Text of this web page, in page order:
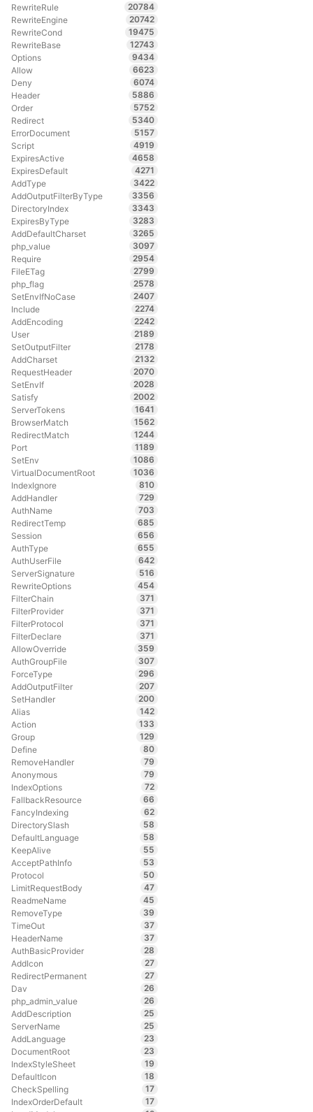
RewriteRule
20784
RewriteEngine
20742
RewriteCond
19475
RewriteBase
12743
Options
9434
Allow
6623
Deny
6074
Header
5886
Order
5752
Redirect
5340
ErrorDocument
5157
Script
4919
ExpiresActive
4658
ExpiresDefault
4271
AddType
3422
AddOutputFilterByType
3356
DirectoryIndex
3343
ExpiresByType
3283
AddDefaultCharset
3265
php_value
3097
Require
2954
FileETag
2799
php_flag
2578
SetEnvIfNoCase
2407
Include
2274
AddEncoding
2242
User
2189
SetOutputFilter
2178
AddCharset
2132
RequestHeader
2070
SetEnvIf
2028
Satisfy
2002
ServerTokens
1641
BrowserMatch
1562
RedirectMatch
1244
Port
1189
SetEnv
1086
VirtualDocumentRoot
1036
IndexIgnore
810
AddHandler
729
AuthName
703
RedirectTemp
685
Session
656
AuthType
655
AuthUserFile
642
ServerSignature
516
RewriteOptions
454
FilterChain
371
FilterProvider
371
FilterProtocol
371
FilterDeclare
371
AllowOverride
359
AuthGroupFile
307
ForceType
296
AddOutputFilter
207
SetHandler
200
Alias
142
Action
133
Group
129
Define
80
RemoveHandler
79
Anonymous
79
IndexOptions
72
FallbackResource
66
FancyIndexing
62
DirectorySlash
58
DefaultLanguage
58
KeepAlive
55
AcceptPathInfo
53
Protocol
50
LimitRequestBody
47
ReadmeName
45
RemoveType
39
TimeOut
37
HeaderName
37
AuthBasicProvider
28
AddIcon
27
RedirectPermanent
27
Dav
26
php_admin_value
26
AddDescription
25
ServerName
25
AddLanguage
23
DocumentRoot
23
IndexStyleSheet
19
DefaultIcon
18
CheckSpelling
17
IndexOrderDefault
17